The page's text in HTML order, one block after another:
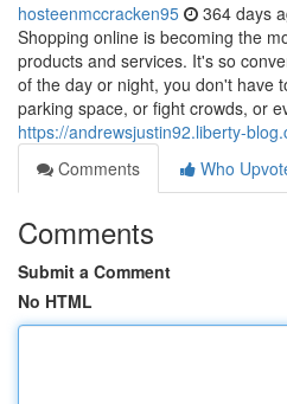
hosteenmccracken95 364 days
Shopping online is becoming the
products and services. It's so
of the day or night, you don't have
parking space, or fight crowds, or
https://andrewsjustin92.liberty-
Comments
Who
Comments
Submit a Comment
No HTML